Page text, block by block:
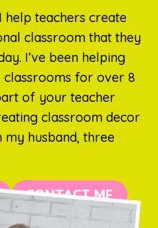
help teachers create
classroom that they
I’ve been helping
for over 8
of your teacher
classroom decor
husband, three
CONTACT ME